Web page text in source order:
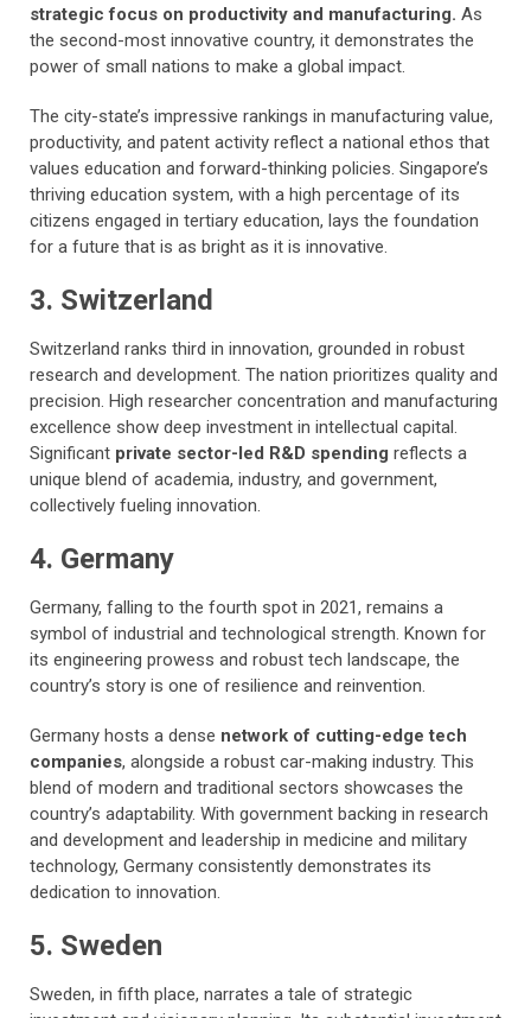
strategic focus on productivity and manufacturing. As
the second-most innovative country, it demonstrates the
power of small nations to make a global impact.
The city-state’s impressive rankings in manufacturing value,
productivity, and patent activity reflect a national ethos that
values education and forward-thinking policies. Singapore’s
thriving education system, with a high percentage of its
citizens engaged in tertiary education, lays the foundation
for a future that is as bright as it is innovative.
3. Switzerland
Switzerland ranks third in innovation, grounded in robust
research and development. The nation prioritizes quality and
precision. High researcher concentration and manufacturing
excellence show deep investment in intellectual capital.
Significant private sector-led R&D spending reflects a
unique blend of academia, industry, and government,
collectively fueling innovation.
4. Germany
Germany, falling to the fourth spot in 2021, remains a
symbol of industrial and technological strength. Known for
its engineering prowess and robust tech landscape, the
country’s story is one of resilience and reinvention.
Germany hosts a dense network of cutting-edge tech
companies, alongside a robust car-making industry. This
blend of modern and traditional sectors showcases the
country’s adaptability. With government backing in research
and development and leadership in medicine and military
technology, Germany consistently demonstrates its
dedication to innovation.
5. Sweden
Sweden, in fifth place, narrates a tale of strategic